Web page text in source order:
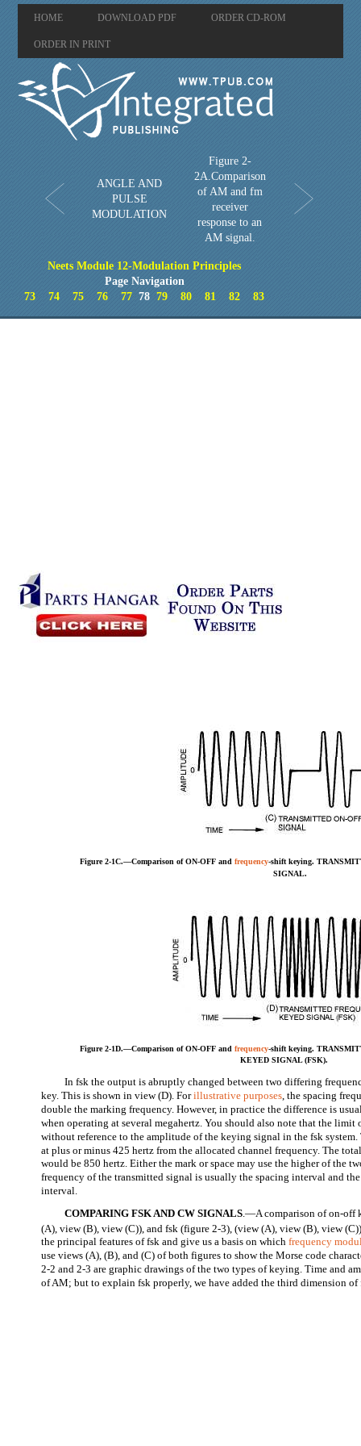
HOME DOWNLOAD PDF ORDER CD-ROM
ORDER IN PRINT
ANGLE AND
PULSE
MODULATION
Figure 2-
2A.Comparison
of AM and fm
receiver
response to an
AM signal.
Neets Module 12-Modulation Principles
Page Navigation
73
74 75 76 77 7879 80 81 82 83
Figure 2-1C.—Comparison of ON-OFF andfrequency-shift keying.
SIGNAL.
Figure 2-1D.—Comparison of ON-OFF andfrequency-shift keying.
KEYED SIGNAL (FSK).
In fsk the output is abruptly changed between two differing
key. This is shown in view (D). Forillustrative purposes, the spacing
double the marking frequency. However, in practice the difference is
when operating at several megahertz. You should also note that the
without reference to the amplitude of the keying signal in the fsk system.
at plus or minus 425 hertz from the allocated channel frequency. The
would be 850 hertz. Either the mark or space may use the higher of the
frequency of the transmitted signal is usually the spacing interval and
interval.
COMPARING FSK AND CW SIGNALS.—A comparison of on-off
(A), view (B), view (C)), and fsk (figure 2-3), (view (A), view (B), view
the principal features of fsk and give us a basis on whichfrequency
use views (A), (B), and (C) of both figures to show the Morse code
2-2 and 2-3 are graphic drawings of the two types of keying. Time and
of AM; but to explain fsk properly, we have added the third dimension of